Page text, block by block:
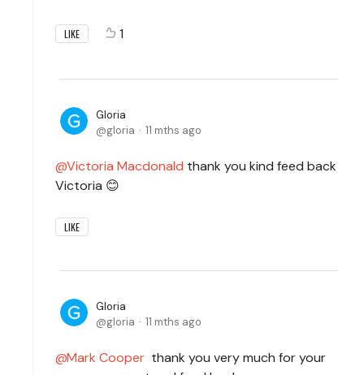
LIKE 1
Gloria
gloria
11 mths ago
Victoria Macdonald thank you kind feed back
Victoria 😊
LIKE
Gloria
gloria
11 mths ago
Mark Cooper thank you very much for your